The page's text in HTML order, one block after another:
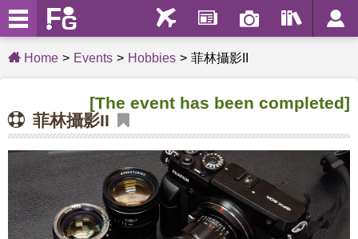
Home Events Hobbies 菲林攝影II
[The event has been completed]
菲林攝影II